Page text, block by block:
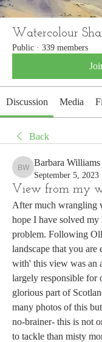
Watercolour
Public · 339 members
Discussion Media
Back
Barbara Williams
Barbara Williams
September 5, 2023
View from my
After much wrangling
hope I have solved my
problem. Following
landscape that you
with' this view was an
largely responsible for
glorious part of
many photos of this
no-brainer- this is not
to tackle than misty